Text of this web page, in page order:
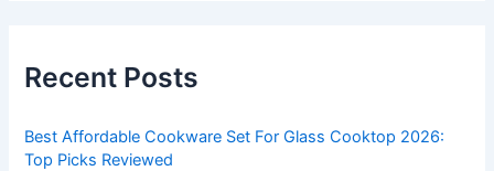
h
o
Recent Posts
Best Affordable Cookware Set For Glass Cooktop 2026:
Top Picks Reviewed